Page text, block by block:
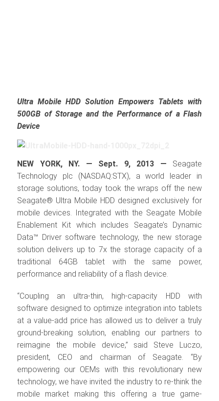
Ultra Mobile HDD Solution Empowers Tablets with
500GB of Storage and the Performance of a Flash
Device
NEW YORK, NY. — Sept. 9, 2013 — Seagate
Technology plc (NASDAQ:STX), a world leader in
storage solutions, today took the wraps off the new
Seagate® Ultra Mobile HDD designed exclusively for
mobile devices. Integrated with the Seagate Mobile
Enablement Kit which includes Seagate’s Dynamic
Data™ Driver software technology, the new storage
solution delivers up to 7x the storage capacity of a
traditional 64GB tablet with the same power,
performance and reliability of a flash device.
“Coupling an ultra-thin, high-capacity HDD with
software designed to optimize integration into tablets
at a value-add price has allowed us to deliver a truly
ground-breaking solution, enabling our partners to
reimagine the mobile device,” said Steve Luczo,
president, CEO and chairman of Seagate. “By
empowering our OEMs with this revolutionary new
technology, we have invited the industry to re-think the
mobile market making this offering a true game-